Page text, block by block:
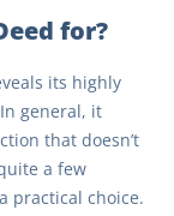
for?
its highly
general, it
that doesn’t
a few
practical choice.